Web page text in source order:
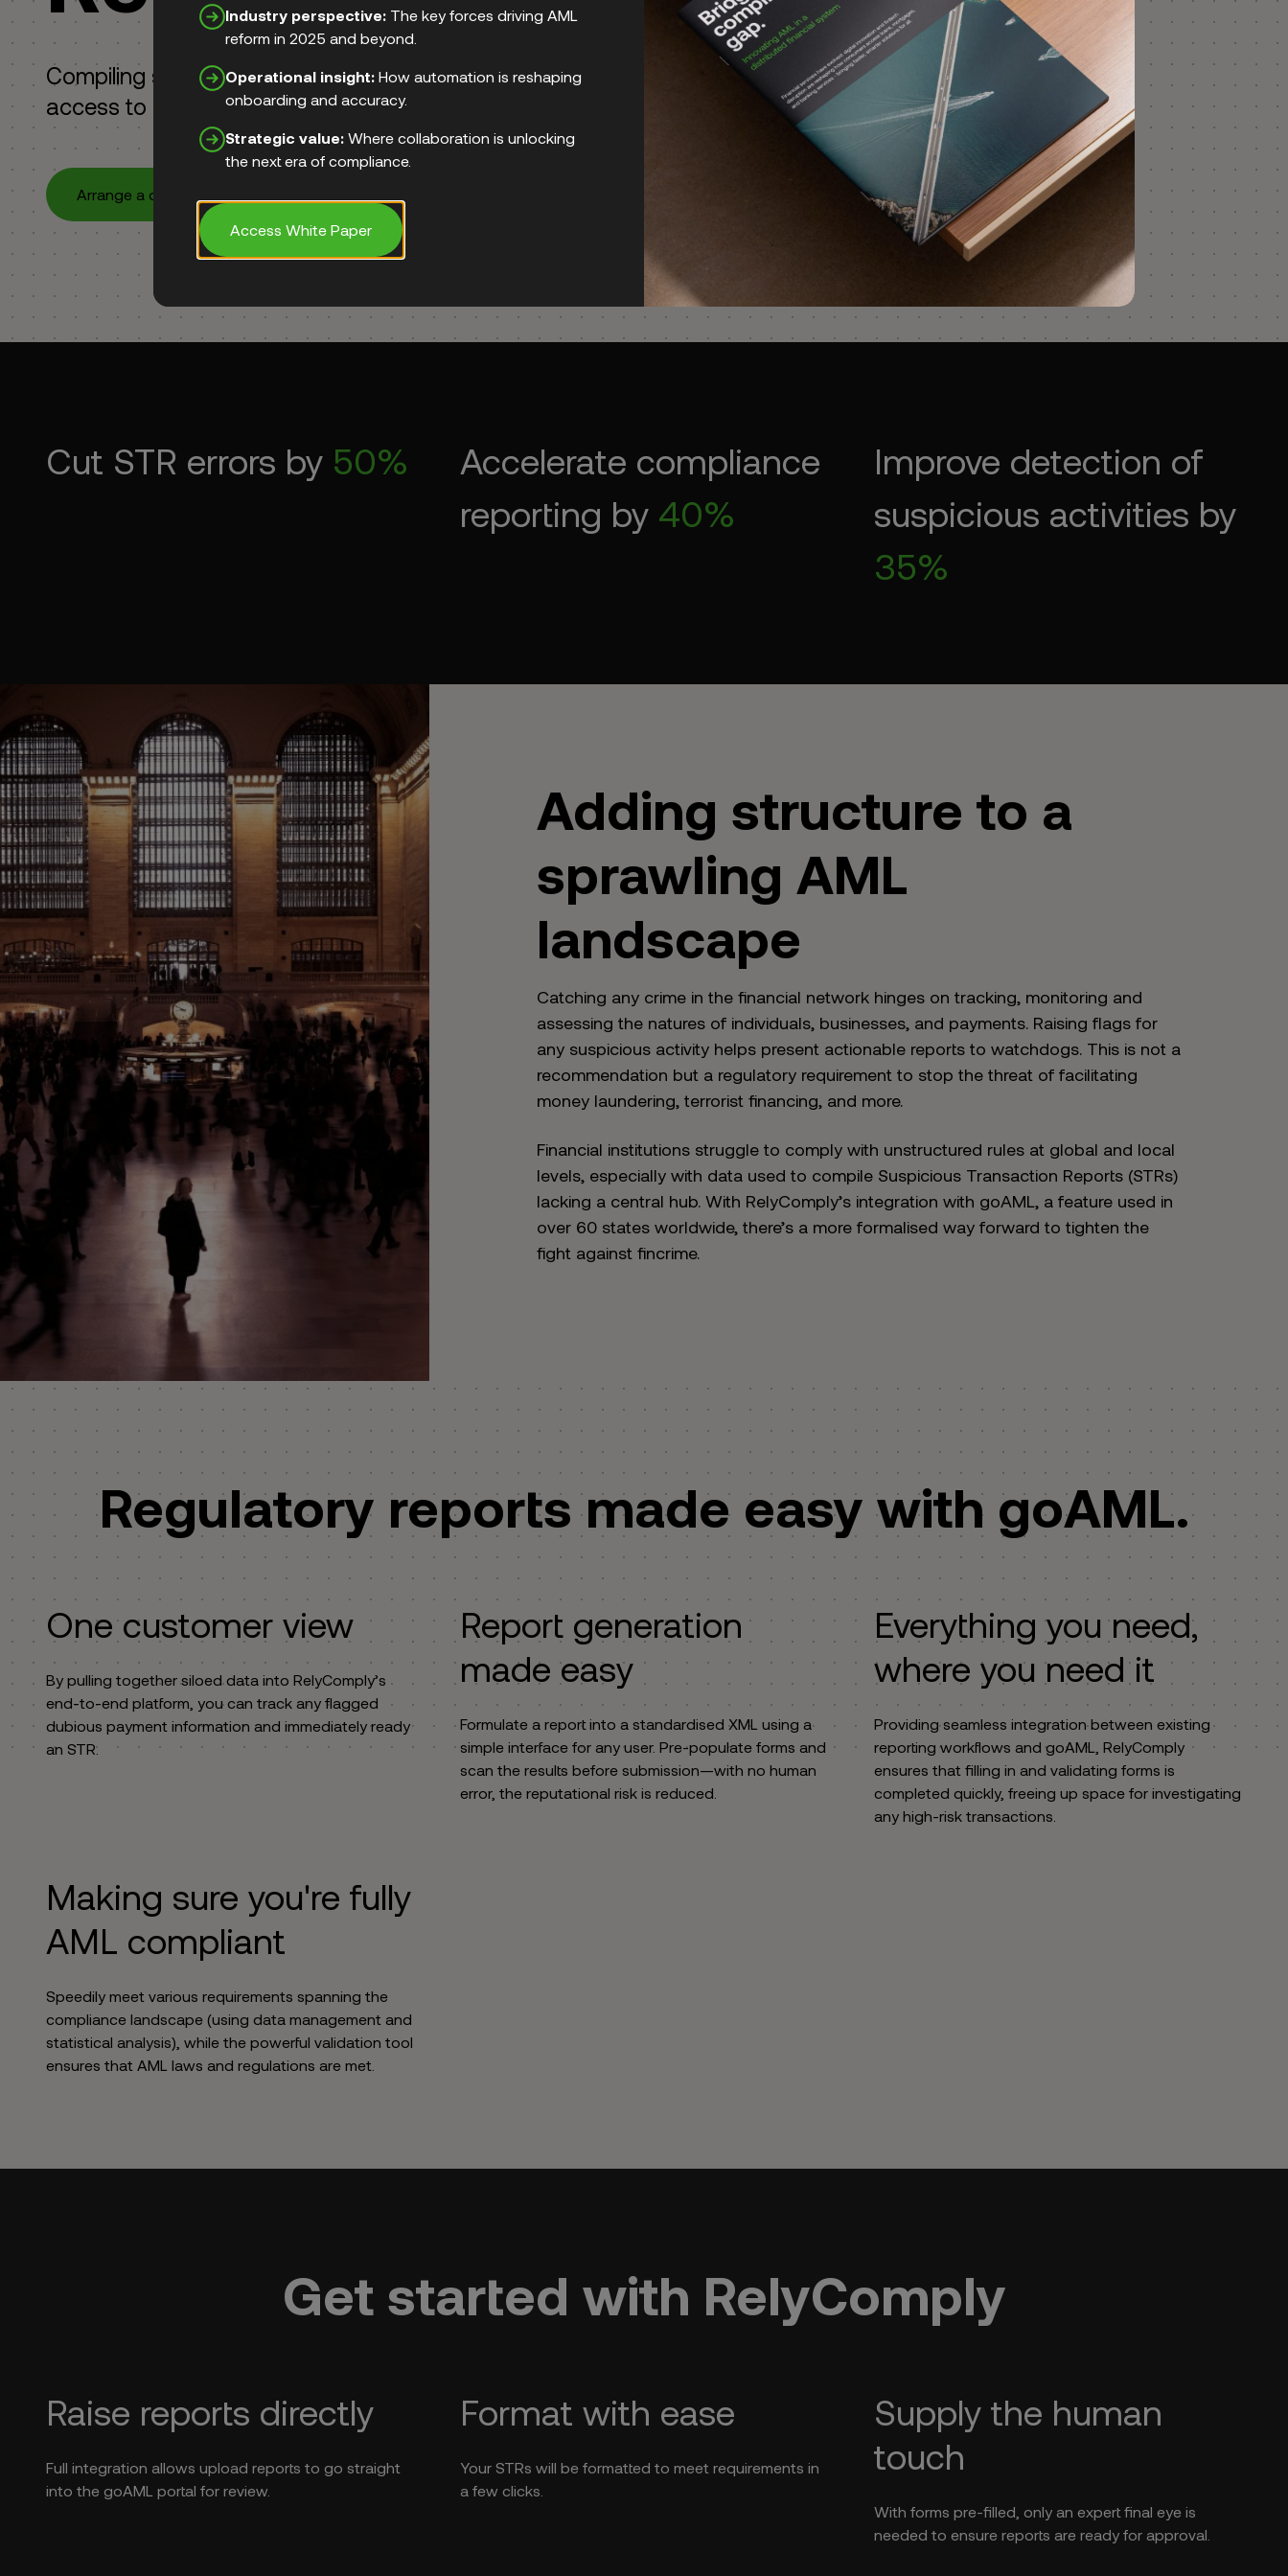
Industry perspective: The key forces driving AML
reform in 2025 and beyond.
Operational insight: How automation is reshaping
onboarding and accuracy.
Strategic value: Where collaboration is unlocking
the next era of compliance.
Access White Paper
Compiling suspicious transaction reports is a tricky requirement, but made seamless with RelyComply’s
access to goAML.
Arrange a demo
Cut STR errors by 50%
Accelerate compliance
reporting by 40%
Improve detection of
suspicious activities by
35%
Adding structure to a
sprawling AML
landscape
Catching any crime in the financial network hinges on tracking, monitoring and
assessing the natures of individuals, businesses, and payments. Raising flags for
any suspicious activity helps present actionable reports to watchdogs. This is not a
recommendation but a regulatory requirement to stop the threat of facilitating
money laundering, terrorist financing, and more.
Financial institutions struggle to comply with unstructured rules at global and local
levels, especially with data used to compile Suspicious Transaction Reports (STRs)
lacking a central hub. With RelyComply’s integration with goAML, a feature used in
over 60 states worldwide, there’s a more formalised way forward to tighten the
fight against fincrime.
Regulatory reports made easy with goAML.
One customer view
By pulling together siloed data into RelyComply’s
end-to-end platform, you can track any flagged
dubious payment information and immediately ready
an STR.
Report generation
made easy
Formulate a report into a standardised XML using a
simple interface for any user. Pre-populate forms and
scan the results before submission—with no human
error, the reputational risk is reduced.
Everything you need,
where you need it
Providing seamless integration between existing
reporting workflows and goAML, RelyComply
ensures that filling in and validating forms is
completed quickly, freeing up space for investigating
any high-risk transactions.
Making sure you're fully
AML compliant
Speedily meet various requirements spanning the
compliance landscape (using data management and
statistical analysis), while the powerful validation tool
ensures that AML laws and regulations are met.
Get started with RelyComply
Raise reports directly
Full integration allows upload reports to go straight
into the goAML portal for review.
Format with ease
Your STRs will be formatted to meet requirements in
a few clicks.
Supply the human
touch
With forms pre-filled, only an expert final eye is
needed to ensure reports are ready for approval.